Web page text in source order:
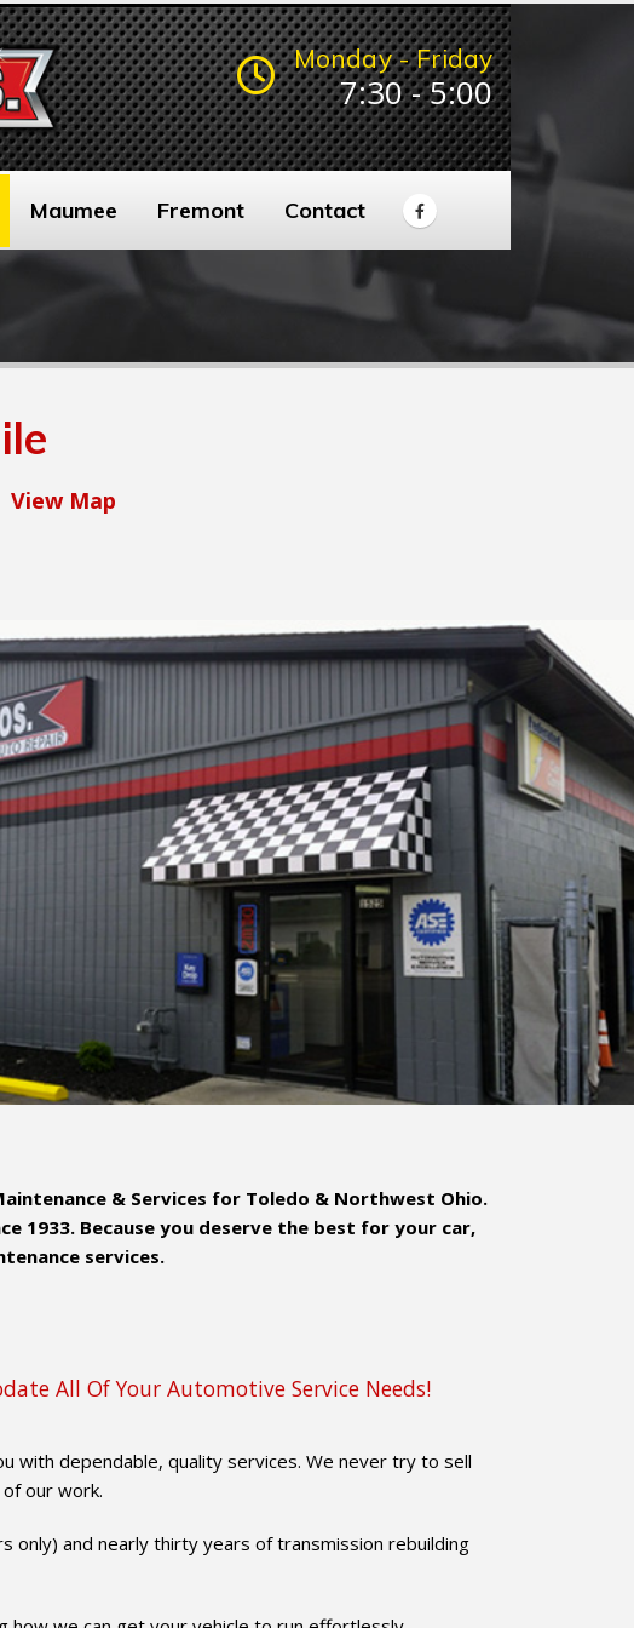
Monday - Friday
7:30 - 5:00
Maumee Fremont Contact
View Map
& Services for Toledo & Northwest Ohio.
1933. Because you deserve the best for your car,
services.
All Of Your Automotive Service Needs!
with dependable, quality services. We never try to sell
our work.
only) and nearly thirty years of transmission rebuilding